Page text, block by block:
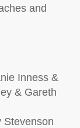
and
Inness &
& Gareth
Stevenson